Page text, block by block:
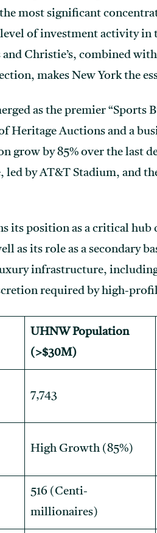
most significant
of investment activity in
and Christie’s, combined
makes New York the
as the premier
Heritage Auctions and a
grow by 85% over the last
by AT&T Stadium, and
its position as a critical
as its role as a secondary
infrastructure,
required by high-
UHNW Population
(>$30M)
7,743
High Growth (85%)
516 (Centi-
millionaires)